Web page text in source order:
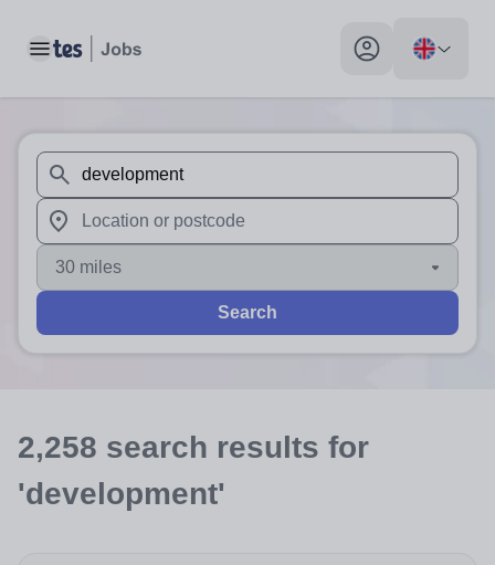
Toggle main menu My profile toggle
When autosuggest results are available use up and
When autocomplete results are available use up and
30 miles
Search
2,258 search results for
'development'